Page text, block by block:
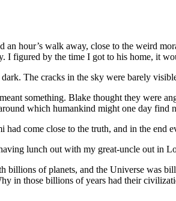
hour’s walk away, close to the weird
I figured by the time I got to his home, it
dark. The cracks in the sky were barely
something. Blake thought they were
which humankind might one day find
come close to the truth, and in the end
lunch out with my great-uncle out in
billions of planets, and the Universe was
in those billions of years had their